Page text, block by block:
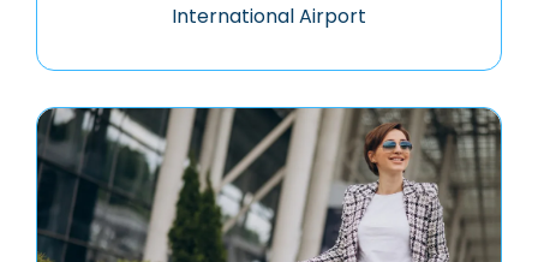
International Airport